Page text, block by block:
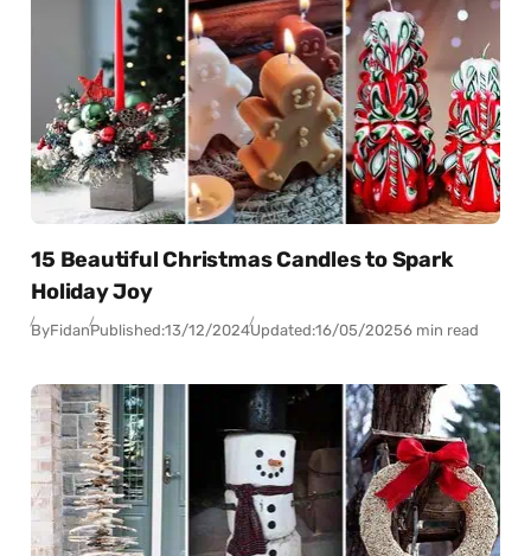
15 Beautiful Christmas Candles to Spark
Holiday Joy
ByFidanPublished:13/12/2024Updated:16/05/20256 min read